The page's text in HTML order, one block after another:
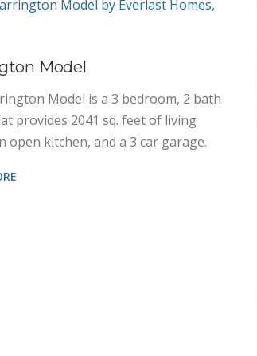
Model
Model is a 3 bedroom, 2 bath
provides 2041 sq. feet of living
open kitchen, and a 3 car garage.